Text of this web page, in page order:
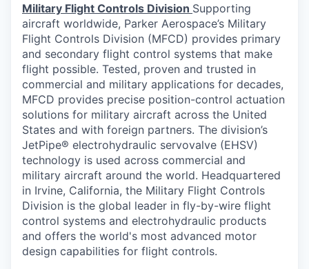
Military Flight Controls Division Supporting
aircraft worldwide, Parker Aerospace’s Military
Flight Controls Division (MFCD) provides primary
and secondary flight control systems that make
flight possible. Tested, proven and trusted in
commercial and military applications for decades,
MFCD provides precise position-control actuation
solutions for military aircraft across the United
States and with foreign partners. The division’s
JetPipe® electrohydraulic servovalve (EHSV)
technology is used across commercial and
military aircraft around the world. Headquartered
in Irvine, California, the Military Flight Controls
Division is the global leader in fly-by-wire flight
control systems and electrohydraulic products
and offers the world's most advanced motor
design capabilities for flight controls.